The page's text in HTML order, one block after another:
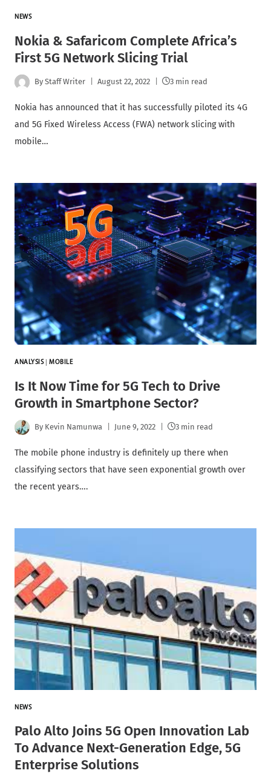
NEWS
Nokia & Safaricom Complete Africa’s
First 5G Network Slicing Trial
By Staff Writer August 22, 2022 3 min read
Nokia has announced that it has successfully piloted its 4G
and 5G Fixed Wireless Access (FWA) network slicing with
mobile…
ANALYSIS| MOBILE
Is It Now Time for 5G Tech to Drive
Growth in Smartphone Sector?
By Kevin Namunwa June 9, 2022 3 min read
The mobile phone industry is definitely up there when
classifying sectors that have seen exponential growth over
the recent years….
NEWS
Palo Alto Joins 5G Open Innovation Lab
To Advance Next-Generation Edge, 5G
Enterprise Solutions